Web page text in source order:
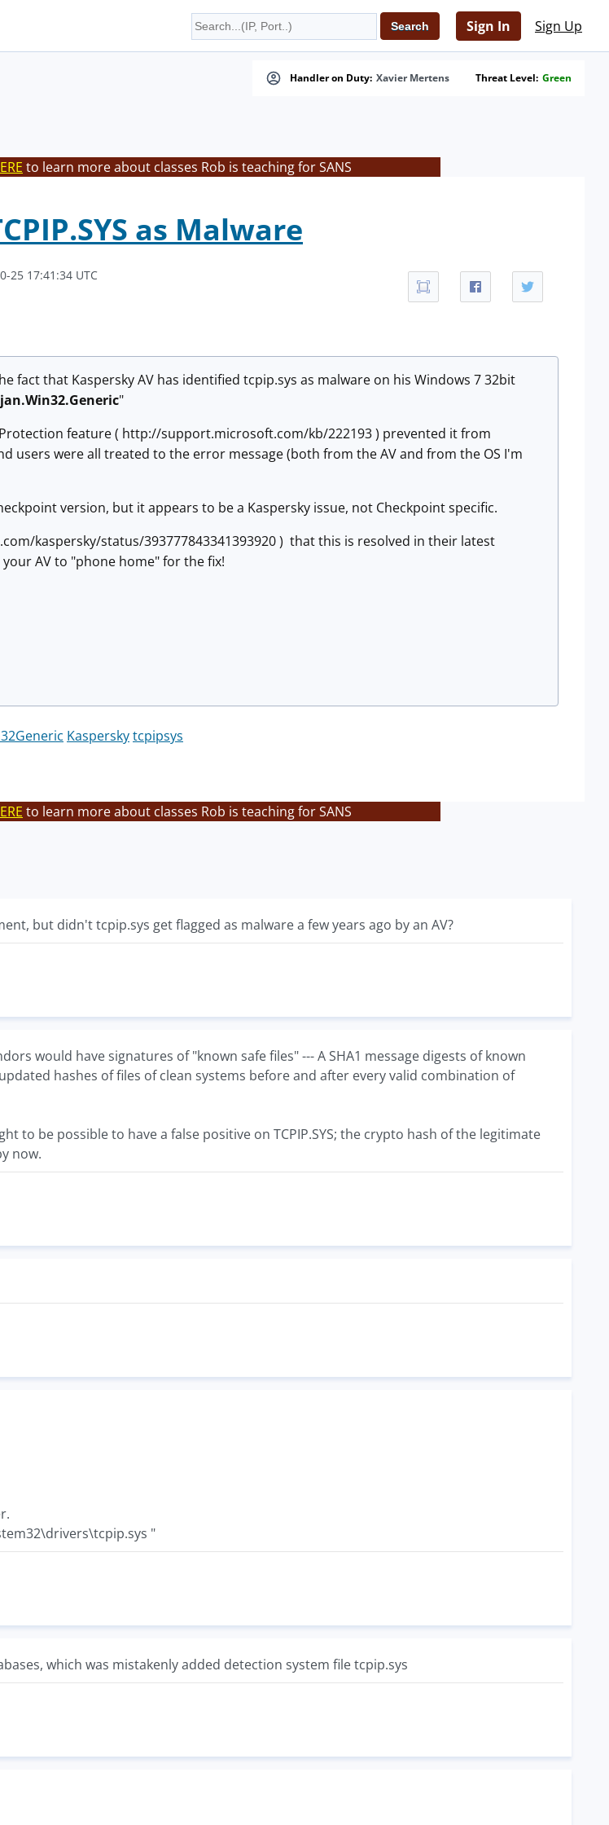
Sign In Sign Up
Handler on Duty: Xavier Mertens Threat Level: Green
to learn more about classes Rob is teaching for SANS
as Malware
25 17:41:34 UTC
fact that Kaspersky AV has identified tcpip.sys as malware on his Windows 7 32bit
"
feature ( http://support.microsoft.com/kb/222193 ) prevented it from
users were all treated to the error message (both from the AV and from the OS I'm
version, but it appears to be a Kaspersky issue, not Checkpoint specific.
kaspersky/status/393777843341393920 ) that this is resolved in their latest
AV to "phone home" for the fix!
Kasperskytcpipsys
to learn more about classes Rob is teaching for SANS
but didn't tcpip.sys get flagged as malware a few years ago by an AV?
would have signatures of "known safe files" --- A SHA1 message digests of known
hashes of files of clean systems before and after every valid combination of
to be possible to have a false positive on TCPIP.SYS; the crypto hash of the legitimate
now.
"
which was mistakenly added detection system file tcpip.sys